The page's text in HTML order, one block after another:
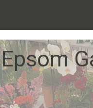
Epsom